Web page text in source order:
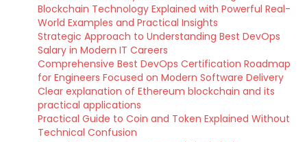
Blockchain Technology Explained with Powerful Real-
World Examples and Practical Insights
Strategic Approach to Understanding Best DevOps
Salary in Modern IT Careers
Comprehensive Best DevOps Certification Roadmap
for Engineers Focused on Modern Software Delivery
Clear explanation of Ethereum blockchain and its
practical applications
Practical Guide to Coin and Token Explained Without
Technical Confusion